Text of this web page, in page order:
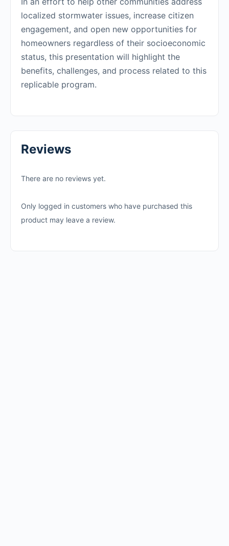
localized stormwater issues, increase citizen
engagement, and open new opportunities for
homeowners regardless of their socioeconomic
status, this presentation will highlight the
benefits, challenges, and process related to this
replicable program.
Reviews
There are no reviews yet.
Only logged in customers who have purchased this
product may leave a review.